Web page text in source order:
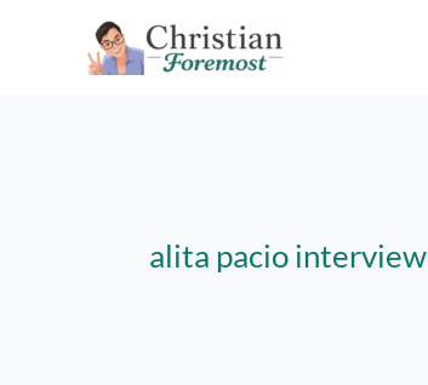
alita pacio interview